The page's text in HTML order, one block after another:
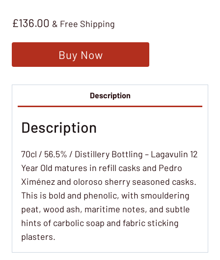
£136.00 & Free Shipping
Buy Now
Description
Description
70cl / 56.5% / Distillery Bottling – Lagavulin 12
Year Old matures in refill casks and Pedro
Ximénez and oloroso sherry seasoned casks.
This is bold and phenolic, with smouldering
peat, wood ash, maritime notes, and subtle
hints of carbolic soap and fabric sticking
plasters.